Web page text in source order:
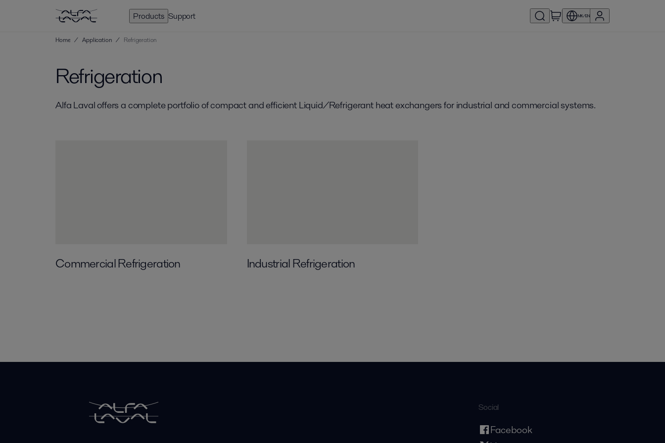
Products Support MK/EN
Home / Application / Refrigeration
Refrigeration
Alfa Laval offers a complete portfolio of compact and efficient Liquid/Refrigerant heat exchangers for industrial and commercial systems.
Commercial Refrigeration Industrial Refrigeration
Social
Facebook